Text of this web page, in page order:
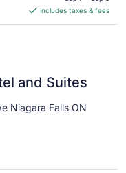
CA $144
per
includes taxes & fees
and Suites
Niagara Falls ON